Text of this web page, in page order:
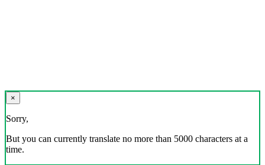
×
Sorry,
But you can currently translate no more than 5000 characters at a
time.